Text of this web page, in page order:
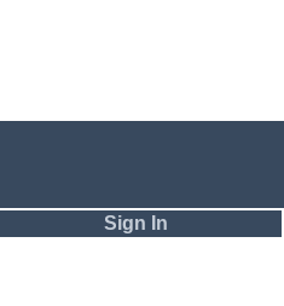
Sign In